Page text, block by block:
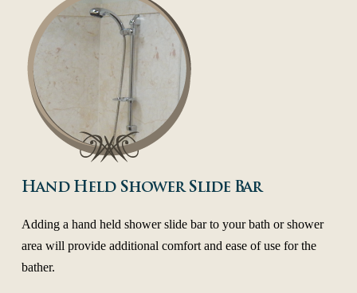
Hand Held Shower Slide Bar
Adding a hand held shower slide bar to your bath or shower
area will provide additional comfort and ease of use for the
bather.